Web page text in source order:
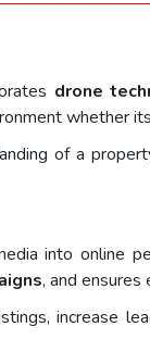
drone
whether
of a
into online
, and
increase